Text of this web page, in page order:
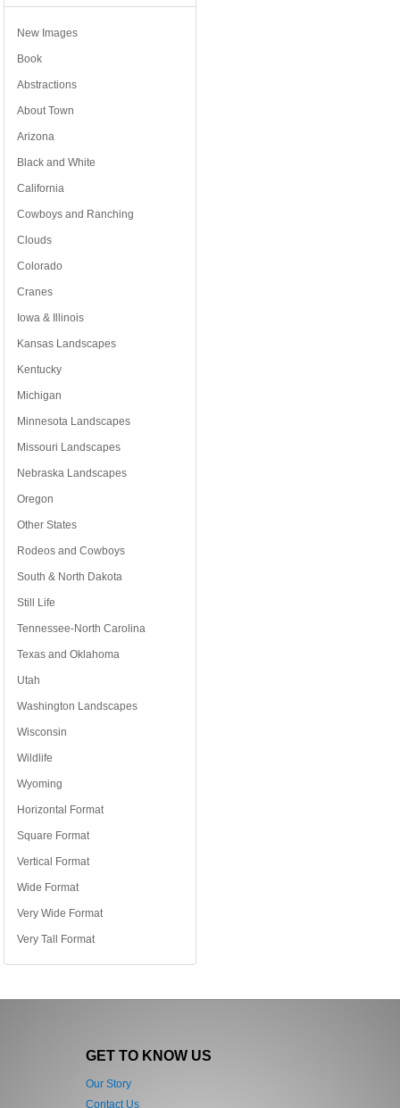
New Images
Book
Abstractions
About Town
Arizona
Black and White
California
Cowboys and Ranching
Clouds
Colorado
Cranes
Iowa & Illinois
Kansas Landscapes
Kentucky
Michigan
Minnesota Landscapes
Missouri Landscapes
Nebraska Landscapes
Oregon
Other States
Rodeos and Cowboys
South & North Dakota
Still Life
Tennessee-North Carolina
Texas and Oklahoma
Utah
Washington Landscapes
Wisconsin
Wildlife
Wyoming
Horizontal Format
Square Format
Vertical Format
Wide Format
Very Wide Format
Very Tall Format
GET TO KNOW US
Our Story
Contact Us